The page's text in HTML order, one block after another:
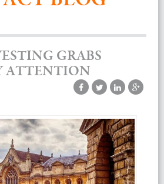
GRABS
ATTENTION